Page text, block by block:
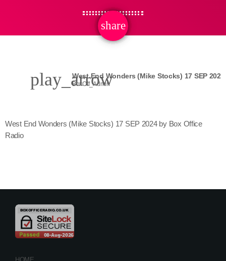
share
email
play_arrowWest End Wonders (Mike Stocks) 17 SEP 2024
BoxOff_Admin
West End Wonders (Mike Stocks) 17 SEP 2024 by Box Office
Radio